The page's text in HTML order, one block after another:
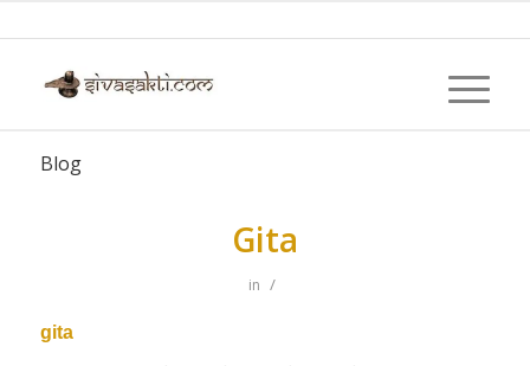
Blog
Gita
in /
gita